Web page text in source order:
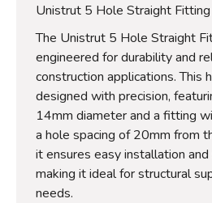
Unistrut 5 Hole Straight
The Unistrut 5 Hole Straight
engineered for durability and
construction applications. This
designed with precision,
14mm diameter and a fitting
a hole spacing of 20mm from
it ensures easy installation
making it ideal for structural
needs.